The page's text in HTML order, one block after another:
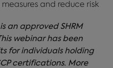
and reduce risk
an approved SHRM
webinar has been
for individuals holding
certifications. More